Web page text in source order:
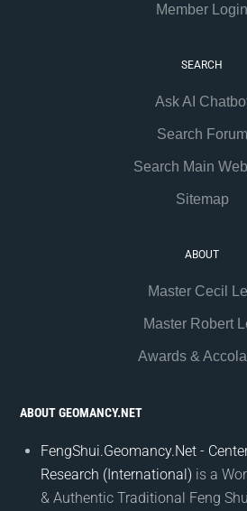
Member Login
SEARCH
Ask AI
Search Forum
Search Main
Sitemap
ABOUT
Master Cecil
Master Robert
Awards &
ABOUT GEOMANCY.NET
FengShui.Geomancy.Net -
Research (International) is a
& Authentic Traditional Feng